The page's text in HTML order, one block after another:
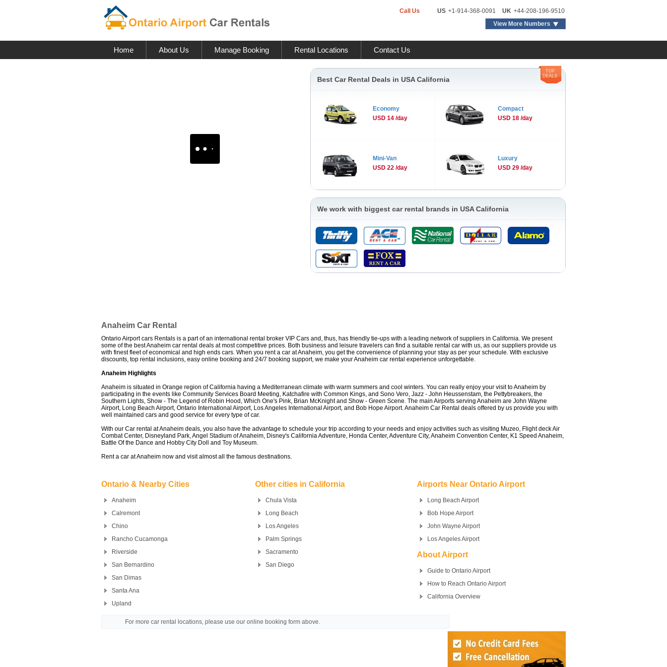
Call Us US +1-914-368-0091 UK +44-208-196-9510
View More Numbers
Home About Us Manage Booking Rental Locations Contact Us
TOP
DEALS
Best Car Rental Deals in USA California
Economy
USD 14 /day
Compact
USD 18 /day
Mini-Van
USD 22 /day
Luxury
USD 29 /day
We work with biggest car rental brands in USA California
Anaheim Car Rental
Ontario Airport cars Rentals is a part of an international rental broker VIP Cars and, thus, has friendly tie-ups with a leading network of suppliers in California. We present
some of the best Anaheim car rental deals at most competitive prices. Both business and leisure travelers can find a suitable rental car with us, as our suppliers provide us
with finest fleet of economical and high ends cars. When you rent a car at Anaheim, you get the convenience of planning your stay as per your schedule. With exclusive
discounts, top rental inclusions, easy online booking and 24/7 booking support, we make your Anaheim car rental experience unforgettable.
Anaheim Highlights
Anaheim is situated in Orange region of California having a Mediterranean climate with warm summers and cool winters. You can really enjoy your visit to Anaheim by
participating in the events like Community Services Board Meeting, Katchafire with Common Kings, and Sono Vero, Jazz - John Heussenstam, the Pettybreakers, the
Southern Lights, Show - The Legend of Robin Hood, Which One's Pink, Brian McKnight and Show - Green Scene. The main Airports serving Anaheim are John Wayne
Airport, Long Beach Airport, Ontario International Airport, Los Angeles International Airport, and Bob Hope Airport. Anaheim Car Rental deals offered by us provide you with
well maintained cars and good service for every type of car.
With our Car rental at Anaheim deals, you also have the advantage to schedule your trip according to your needs and enjoy activities such as visiting Muzeo, Flight deck Air
Combat Center, Disneyland Park, Angel Stadium of Anaheim, Disney's California Adventure, Honda Center, Adventure City, Anaheim Convention Center, K1 Speed Anaheim,
Battle Of the Dance and Hobby City Doll and Toy Museum.
Rent a car at Anaheim now and visit almost all the famous destinations.
Ontario & Nearby Cities
Anaheim
Calremont
Chino
Rancho Cucamonga
Riverside
San Bernardino
San Dimas
Santa Ana
Upland
Other cities in California
Chula Vista
Long Beach
Los Angeles
Palm Springs
Sacramento
San Diego
Airports Near Ontario Airport
Long Beach Airport
Bob Hope Airport
John Wayne Airport
Los Angeles Airport
About Airport
Guide to Ontario Airport
How to Reach Ontario Airport
California Overview
For more car rental locations, please use our online booking form above.